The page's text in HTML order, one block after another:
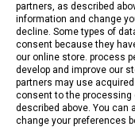
partners, as described
information and change
decline. Some types of
consent because they
our online store. process
develop and improve our
partners may use
consent to the processing
described above. You
change your preferences